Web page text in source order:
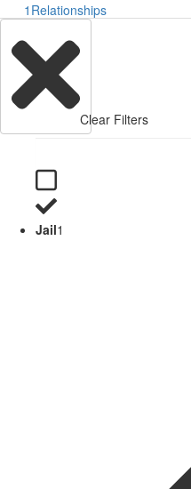
1 Relationships
Clear Filters
Jail1